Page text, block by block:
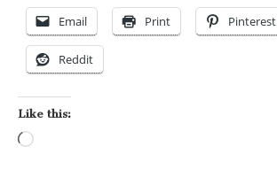
Email Print Pinterest
Reddit
Like this: